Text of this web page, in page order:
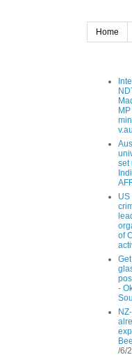
Home
v.au
set
US
of
-
/6/